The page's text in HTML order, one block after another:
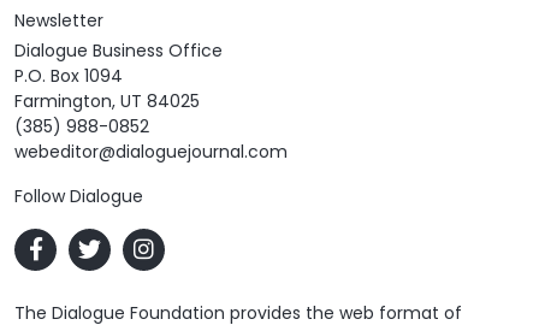
Newsletter
Dialogue Business Office
P.O. Box 1094
Farmington, UT 84025
(385) 988-0852
webeditor@dialoguejournal.com
Follow Dialogue
The Dialogue Foundation provides the web format of